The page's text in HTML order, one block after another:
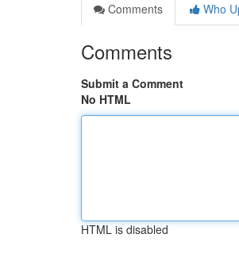
Comments
Who
Comments
Submit a Comment
No HTML
HTML is disabled